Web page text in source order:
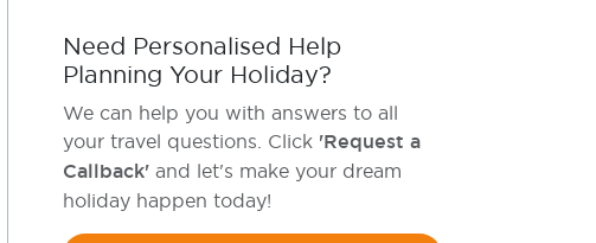
Need Personalised Help
Planning Your Holiday?
We can help you with answers to all
your travel questions. Click 'Request a
Callback' and let's make your dream
holiday happen today!